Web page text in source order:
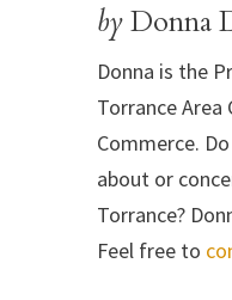
byDonna
Donna is the
Torrance Area
Commerce.
about or
Torrance?
Feel free to